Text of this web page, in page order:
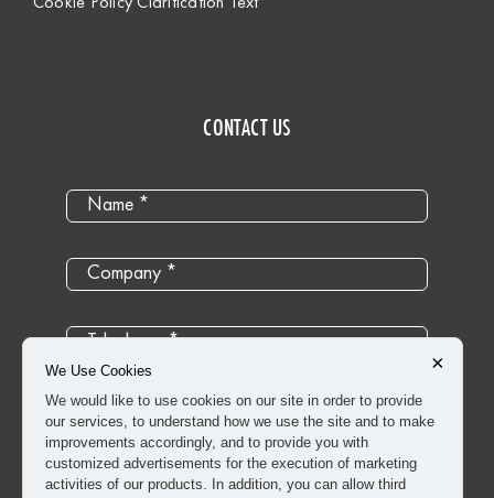
CONTACT US
×
We Use Cookies
We would like to use cookies on our site in order to provide
our services, to understand how we use the site and to make
improvements accordingly, and to provide you with
customized advertisements for the execution of marketing
activities of our products. In addition, you can allow third